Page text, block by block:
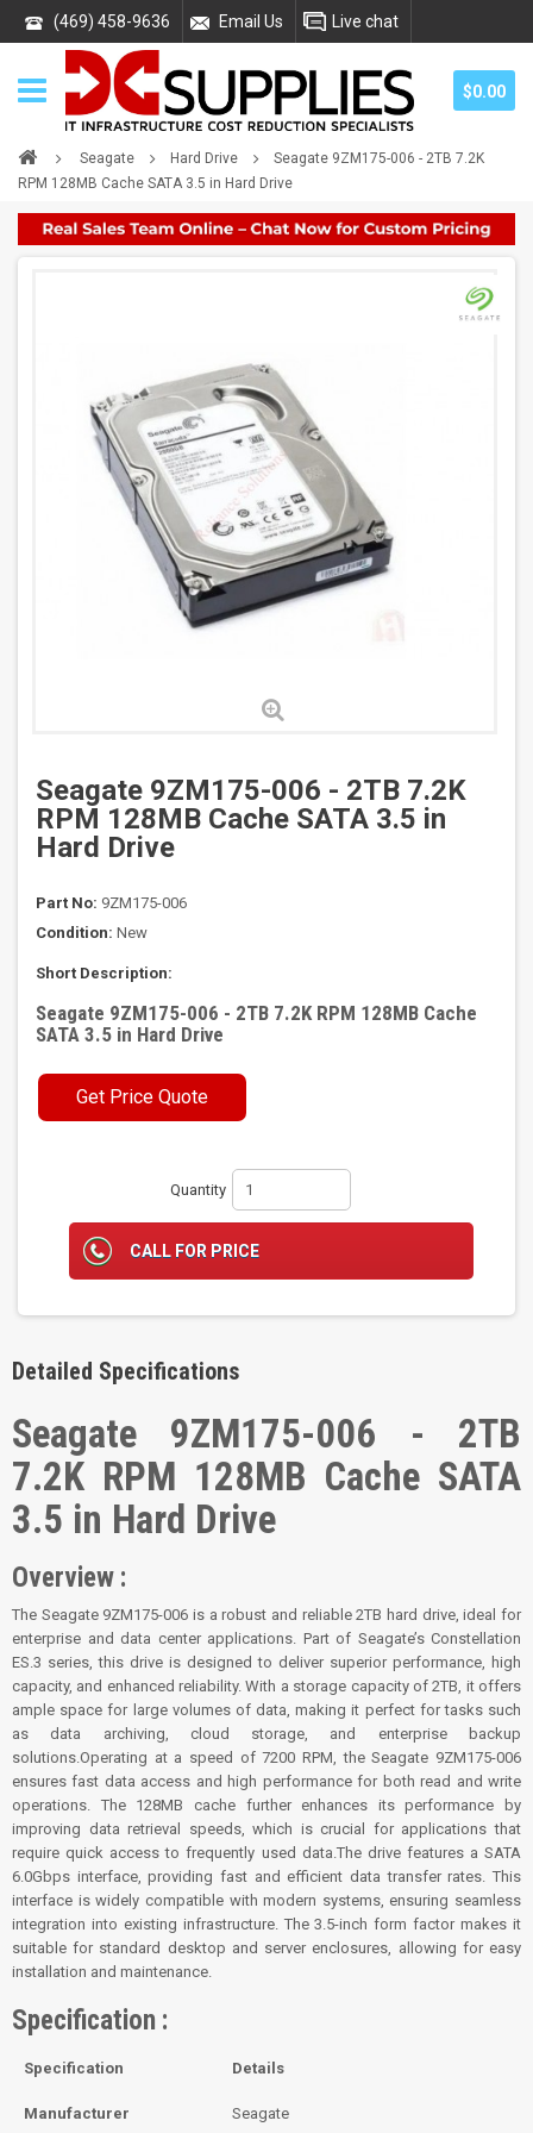
(469) 458-9636 Email Us Live chat
$0.00
Seagate Hard Drive
Seagate 9ZM175-006 - 2TB 7.2K
RPM 128MB Cache SATA 3.5 in Hard Drive
Seagate 9ZM175-006 - 2TB 7.2K
RPM 128MB Cache SATA 3.5 in
Hard Drive
Part No: 9ZM175-006
Condition: New
Short Description:
Seagate 9ZM175-006 - 2TB 7.2K RPM 128MB Cache
SATA 3.5 in Hard Drive
Get Price Quote
Quantity
CALL FOR PRICE
Detailed Specifications
Seagate 9ZM175-006 - 2TB
7.2K RPM 128MB Cache SATA
3.5 in Hard Drive
Overview :
The Seagate 9ZM175-006 is a robust and reliable 2TB hard drive, ideal for
enterprise and data center applications. Part of Seagate’s Constellation
ES.3 series, this drive is designed to deliver superior performance, high
capacity, and enhanced reliability. With a storage capacity of 2TB, it offers
ample space for large volumes of data, making it perfect for tasks such
as data archiving, cloud storage, and enterprise backup
solutions.Operating at a speed of 7200 RPM, the Seagate 9ZM175-006
ensures fast data access and high performance for both read and write
operations. The 128MB cache further enhances its performance by
improving data retrieval speeds, which is crucial for applications that
require quick access to frequently used data.The drive features a SATA
6.0Gbps interface, providing fast and efficient data transfer rates. This
interface is widely compatible with modern systems, ensuring seamless
integration into existing infrastructure. The 3.5-inch form factor makes it
suitable for standard desktop and server enclosures, allowing for easy
installation and maintenance.
Specification :
Specification Details
Manufacturer Seagate